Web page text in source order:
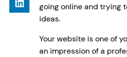
going online and trying
ideas.
Your website is one of
an impression of a